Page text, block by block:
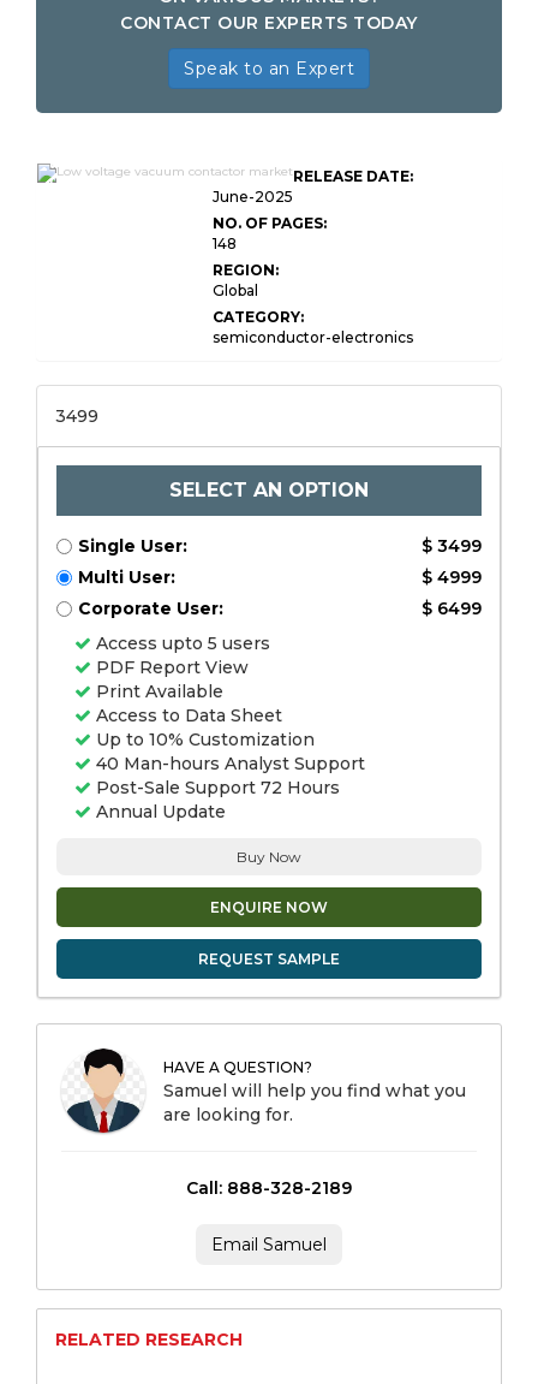
CONTACT OUR EXPERTS TODAY
Speak to an Expert
Low Voltage Vacuum
Contactor Market Size
RELEASE DATE:
June-2025
NO. OF PAGES:
148
REGION:
Global
CATEGORY:
semiconductor-electronics
3499
SELECT AN OPTION
Single User:
$ 3499
Multi User:
$ 4999
Corporate User:
$ 6499
Access upto 5 users
PDF Report View
Print Available
Access to Data Sheet
Up to 10% Customization
40 Man-hours Analyst Support
Post-Sale Support 72 Hours
Annual Update
Buy Now
ENQUIRE NOW
REQUEST SAMPLE
HAVE A QUESTION?
Samuel will help you find what you
are looking for.
Call: 888-328-2189
Email Samuel
RELATED RESEARCH